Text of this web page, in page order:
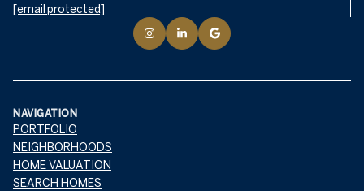
[email protected]
NAVIGATION
PORTFOLIO
NEIGHBORHOODS
HOME VALUATION
SEARCH HOMES